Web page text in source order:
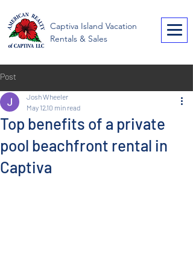
American Realty of
Captiva
Captiva Island Vacation
Rentals & Sales
Post
Top benefits of a private
pool beachfront rental in
Captiva
Josh Wheeler
May 1210 min read